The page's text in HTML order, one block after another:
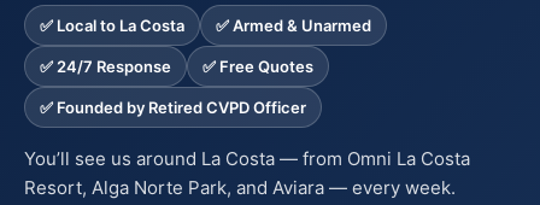
✅ Local to La Costa ✅ Armed & Unarmed
✅ 24/7 Response ✅ Free Quotes
✅ Founded by Retired CVPD Officer
You’ll see us around La Costa — from Omni La Costa
Resort, Alga Norte Park, and Aviara — every week.